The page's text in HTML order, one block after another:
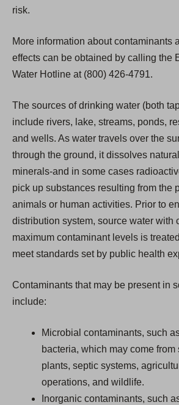
risk.
More information about contaminants
effects can be obtained by calling the
Water Hotline at (800) 426-4791.
The sources of drinking water (both
include rivers, lake, streams, ponds,
and wells. As water travels over the
through the ground, it dissolves
minerals-and in some cases
pick up substances resulting from the
animals or human activities. Prior to
distribution system, source water with
maximum contaminant levels is
meet standards set by public health
Contaminants that may be present in
include:
Microbial contaminants, such
bacteria, which may come
plants, septic systems,
operations, and wildlife.
Inorganic contaminants, such